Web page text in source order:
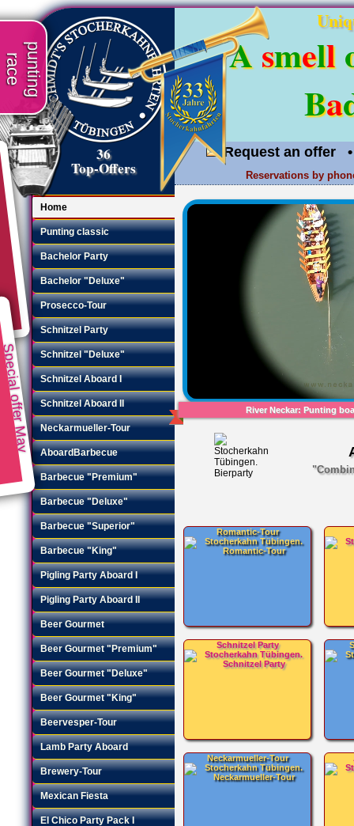
Special offer May
punting
race
36
Top-Offers
Asmell
Ba
Request an offer •
Reservations by
Home
Punting classic
Bachelor Party
Bachelor "Deluxe"
Prosecco-Tour
Schnitzel Party
Schnitzel "Deluxe"
Schnitzel Aboard I
Schnitzel Aboard II
Neckarmueller-Tour
AboardBarbecue
Barbecue "Premium"
Barbecue "Deluxe"
Barbecue "Superior"
Barbecue "King"
Pigling Party Aboard I
Pigling Party Aboard II
Beer Gourmet
Beer Gourmet "Premium"
Beer Gourmet "Deluxe"
Beer Gourmet "King"
Beervesper-Tour
Lamb Party Aboard
Brewery-Tour
Mexican Fiesta
El Chico Party Pack I
River Neckar: Punting
Romantic-Tour
Schnitzel Party
Neckarmueller-Tour